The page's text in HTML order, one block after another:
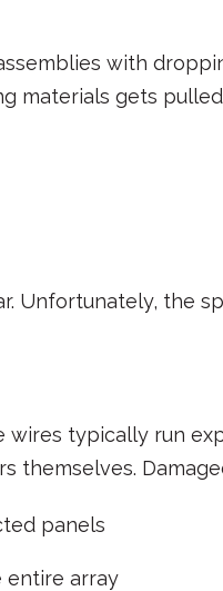
with
gets
Unfortunately, the
typically run
panels
entire array